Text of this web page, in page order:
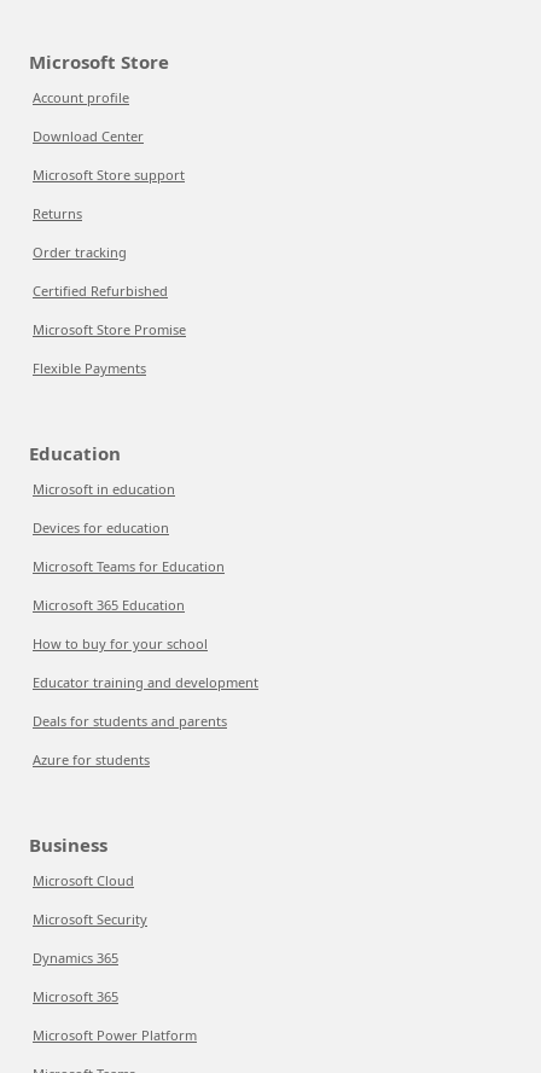
Microsoft Store
Account profile
Download Center
Microsoft Store support
Returns
Order tracking
Certified Refurbished
Microsoft Store Promise
Flexible Payments
Education
Microsoft in education
Devices for education
Microsoft Teams for Education
Microsoft 365 Education
How to buy for your school
Educator training and development
Deals for students and parents
Azure for students
Business
Microsoft Cloud
Microsoft Security
Dynamics 365
Microsoft 365
Microsoft Power Platform